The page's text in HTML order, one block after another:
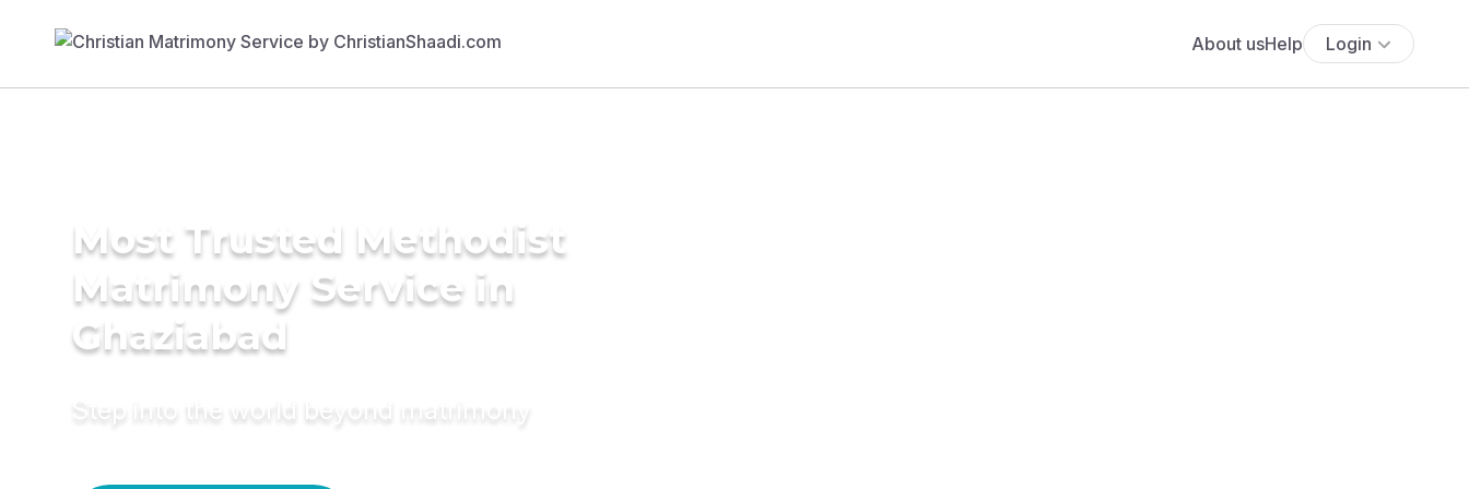
About usHelp Login
Most Trusted Methodist
Matrimony Service in
Ghaziabad
Step into the world beyond matrimony